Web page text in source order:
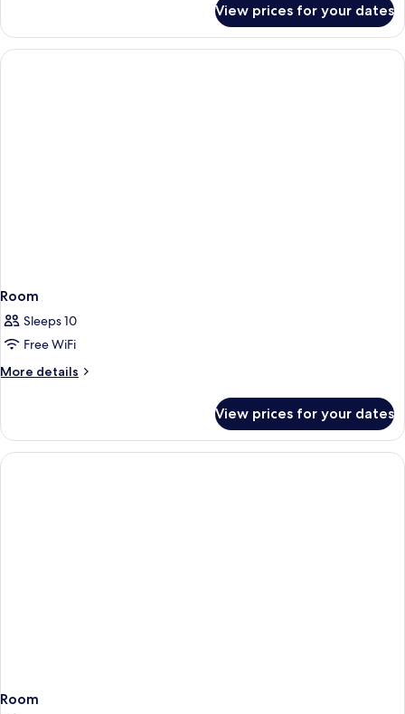
View prices for your dates
Room
Sleeps 10
Free WiFi
More details
More
View prices for your dates
Room